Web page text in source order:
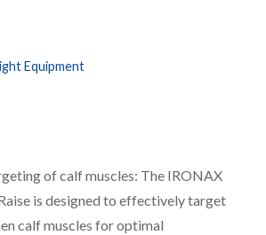
Equipment
of calf muscles: The IRONAX
is designed to effectively target
calf muscles for optimal